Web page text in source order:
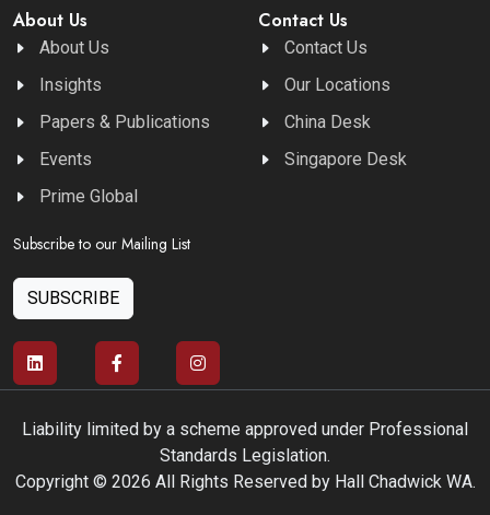
About Us
About Us
Insights
Papers & Publications
Events
Prime Global
Contact Us
Contact Us
Our Locations
China Desk
Singapore Desk
Subscribe to our Mailing List
SUBSCRIBE
Liability limited by a scheme approved under Professional
Standards Legislation.
Copyright © 2026 All Rights Reserved by Hall Chadwick WA.